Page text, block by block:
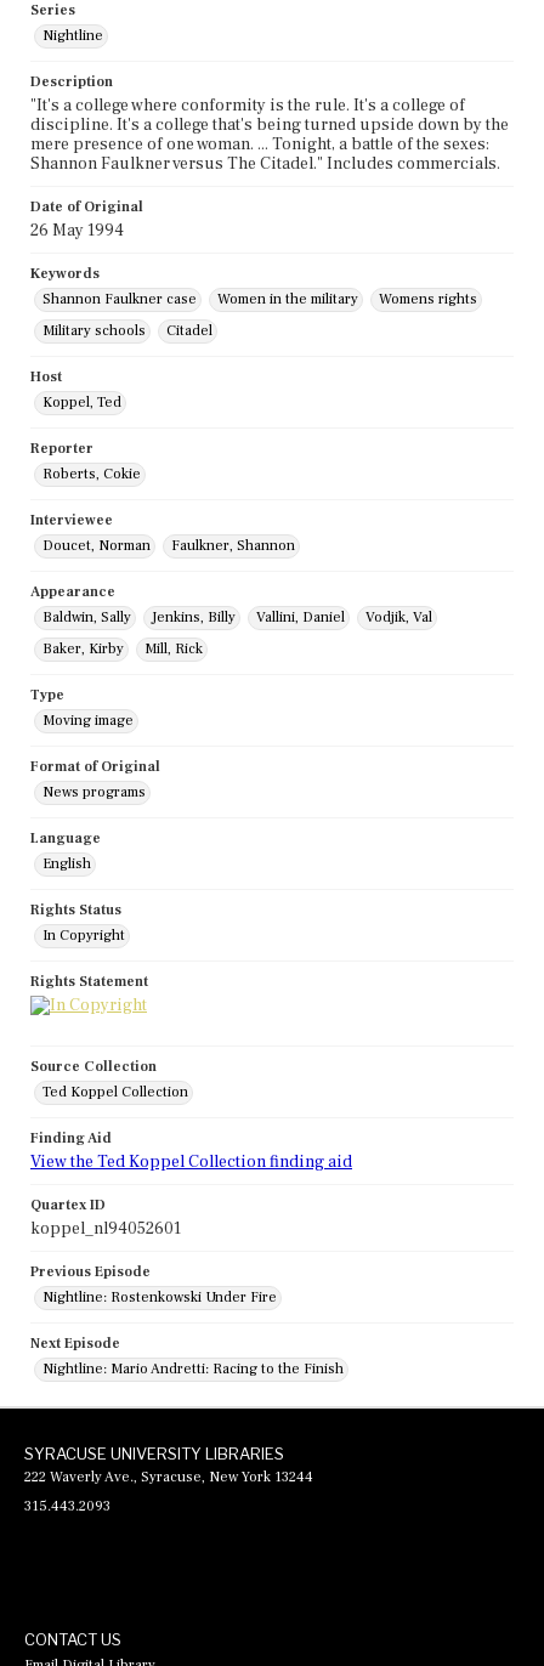
Series
Nightline
Description
"It's a college where conformity is the rule. It's a college of
discipline. It's a college that's being turned upside down by the
mere presence of one woman. ... Tonight, a battle of the sexes:
Shannon Faulkner versus The Citadel." Includes commercials.
Date of Original
26 May 1994
Keywords
Shannon Faulkner case
Women in the military
Womens rights
Military schools
Citadel
Host
Koppel, Ted
Reporter
Roberts, Cokie
Interviewee
Doucet, Norman
Faulkner, Shannon
Appearance
Baldwin, Sally
Jenkins, Billy Vallini, Daniel
Vodjik, Val
Baker, Kirby
Mill, Rick
Type
Moving image
Format of Original
News programs
Language
English
Rights Status
In Copyright
Rights Statement
Source Collection
Ted Koppel Collection
Finding Aid
View the Ted Koppel Collection finding aid
Quartex ID
koppel_nl94052601
Previous Episode
Nightline: Rostenkowski Under Fire
Next Episode
Nightline: Mario Andretti: Racing to the Finish
SYRACUSE UNIVERSITY LIBRARIES
222 Waverly Ave., Syracuse, New York 13244
315.443.2093
CONTACT US